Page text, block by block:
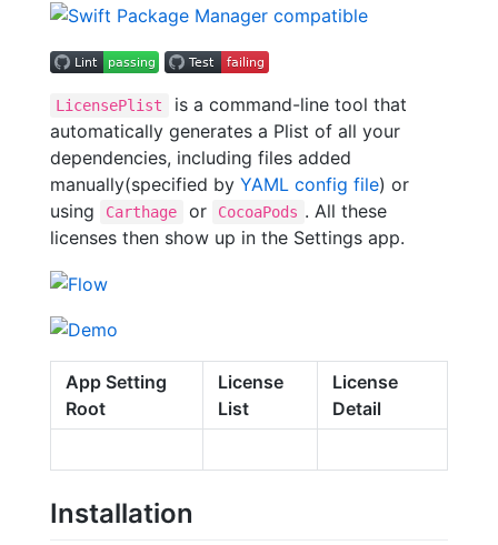
LicensePlist
is a command-line tool that
automatically generates a Plist of all your
dependencies, including files added
manually(specified by YAML config file) or
using
Carthage or CocoaPods . All these
licenses then show up in the Settings app.
App Setting
Root
License
List
License
Detail
Installation